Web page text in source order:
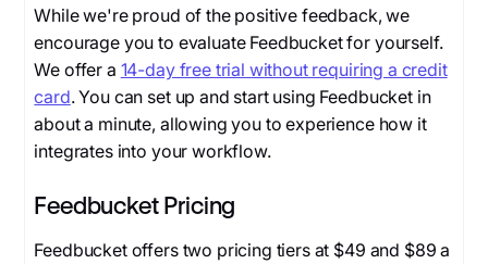
While we're proud of the positive feedback, we
encourage you to evaluate Feedbucket for yourself.
We offer a 14-day free trial without requiring a credit
card. You can set up and start using Feedbucket in
about a minute, allowing you to experience how it
integrates into your workflow.
Feedbucket Pricing
Feedbucket offers two pricing tiers at $49 and $89 a